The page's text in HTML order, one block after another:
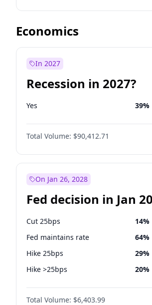
Economics
In 2027
Recession in 2027?
Yes 39%
Total Volume: $90,412.71
On Jan 26, 2028
Fed decision in Jan
Cut 25bps 14%
Fed maintains rate 64%
Hike 25bps 29%
Hike >25bps 20%
Cut >25bps 6%
Total Volume: $6,403.99